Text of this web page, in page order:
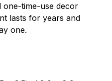
one-time-use decor
lasts for years and
one.